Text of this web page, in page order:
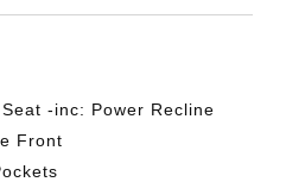
-inc: Power Recline
Front